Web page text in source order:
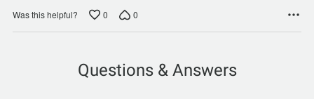
Was this helpful? 0 0
Questions & Answers